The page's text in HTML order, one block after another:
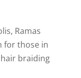
Ramas
for those in
braiding